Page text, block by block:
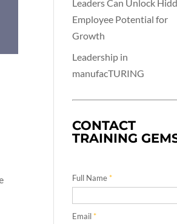
Leaders Can Unlock
Employee Potential for
Growth
Leadership in
manufacTURING
CONTACT
TRAINING
Full Name*
Email*